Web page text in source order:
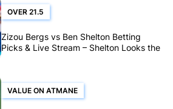
OVER 21.5
Zizou Bergs vs Ben Shelton Betting
Picks & Live Stream – Shelton Looks the
Stronger Pick in Montreal
VALUE ON ATMANE